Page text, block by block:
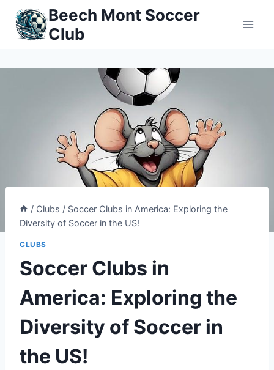
Skip
content
Beech Mont Soccer
Club
/ Clubs / Soccer Clubs in America: Exploring the
Diversity of Soccer in the US!
CLUBS
Soccer Clubs in
America: Exploring the
Diversity of Soccer in
the US!